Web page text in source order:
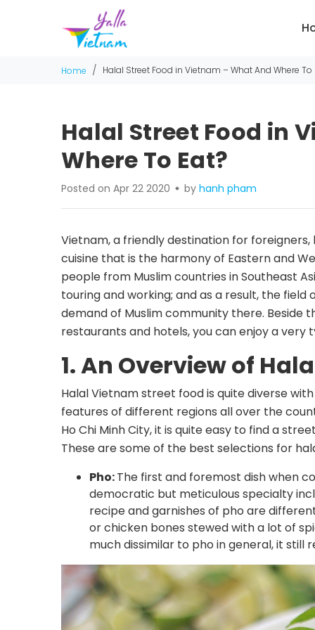
Home / Halal Street Food in Vietnam – What And Where To
Halal Street Food in
Where To Eat?
Posted on Apr 22 2020 by hanh pham
Vietnam, a friendly destination for
cuisine that is the harmony of Eastern and
people from Muslim countries in Southeast
touring and working; and as a result, the
demand of Muslim community there. Beside
restaurants and hotels, you can enjoy a
1. An Overview of
Halal Vietnam street food is quite diverse
features of different regions all over the
Ho Chi Minh City, it is quite easy to find a
These are some of the best selections for
Pho:The first and foremost dish when
democratic but meticulous specialty
recipe and garnishes of pho are
or chicken bones stewed with a lot of
much dissimilar to pho in general, it